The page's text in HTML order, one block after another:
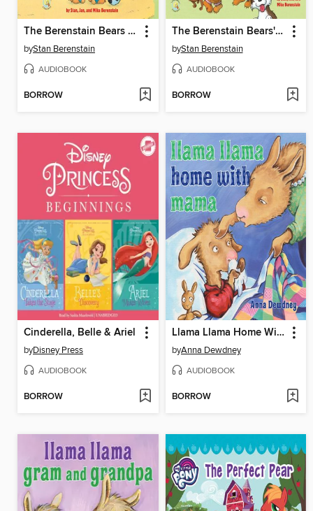
The Berenstain Bears the Trouble with Tryouts
byStan Berenstain
AUDIOBOOK
BORROW
The Berenstain Bears' Epic Dog Show
byStan Berenstain
AUDIOBOOK
BORROW
Cinderella, Belle & Ariel
byDisney Press
AUDIOBOOK
BORROW
Llama Llama Home With Mama
byAnna Dewdney
AUDIOBOOK
BORROW